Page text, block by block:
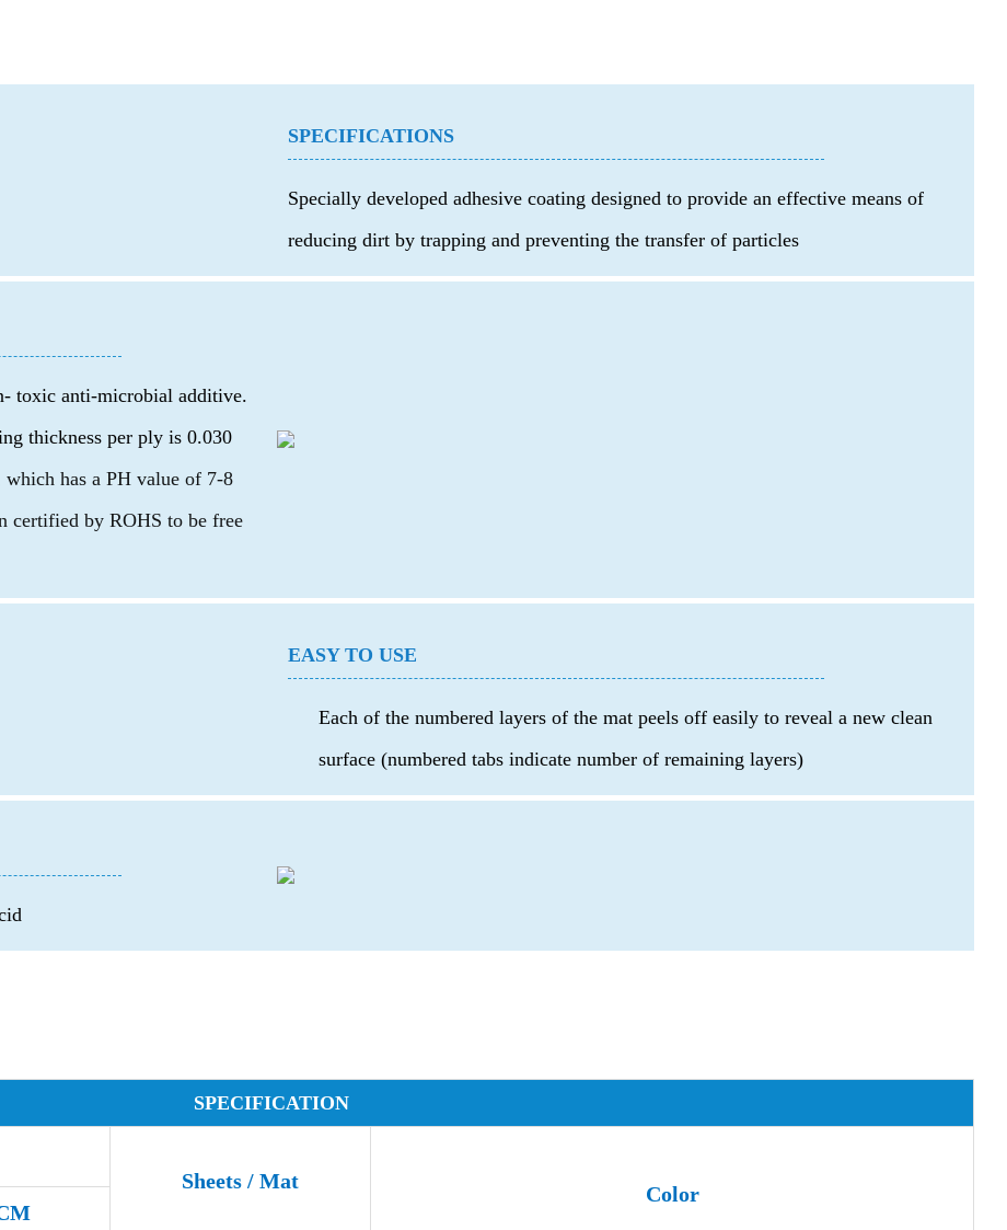
SPECIFICATIONS
Specially developed adhesive coating designed to provide an effective means of
reducing dirt by trapping and preventing the transfer of particles
toxic anti-microbial additive.
thickness per ply is 0.030
has a PH value of 7-8
certified by ROHS to be free
EASY TO USE
Each of the numbered layers of the mat peels off easily to reveal a new clean
surface (numbered tabs indicate number of remaining layers)
SPECIFICATION
Sheets / Mat
Color